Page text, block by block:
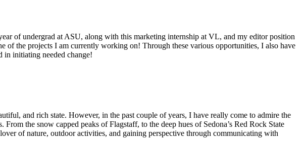
of undergrad at ASU, along with this marketing internship at VL, and my editor position
of the projects I am currently working on! Through these various opportunities, I also have
in initiating needed change!
and rich state. However, in the past couple of years, I have really come to admire the
the snow capped peaks of Flagstaff, to the deep hues of Sedona’s Red Rock State
of nature, outdoor activities, and gaining perspective through communicating with